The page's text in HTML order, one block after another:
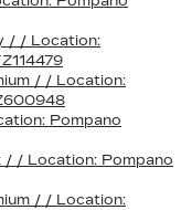
/ / Location:
/ / Location:
Pompano
/ Location: Pompano
/ / Location: